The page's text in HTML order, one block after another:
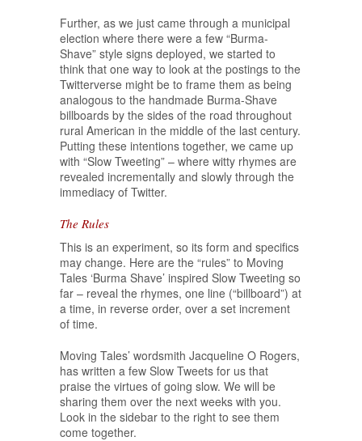
Further, as we just came through a municipal
election where there were a few “Burma-
Shave” style signs deployed, we started to
think that one way to look at the postings to the
Twitterverse might be to frame them as being
analogous to the handmade Burma-Shave
billboards by the sides of the road throughout
rural American in the middle of the last century.
Putting these intentions together, we came up
with “Slow Tweeting” – where witty rhymes are
revealed incrementally and slowly through the
immediacy of Twitter.
The Rules
This is an experiment, so its form and specifics
may change. Here are the “rules” to Moving
Tales ‘Burma Shave’ inspired Slow Tweeting so
far – reveal the rhymes, one line (“billboard”) at
a time, in reverse order, over a set increment
of time.
Moving Tales’ wordsmith Jacqueline O Rogers,
has written a few Slow Tweets for us that
praise the virtues of going slow. We will be
sharing them over the next weeks with you.
Look in the sidebar to the right to see them
come together.